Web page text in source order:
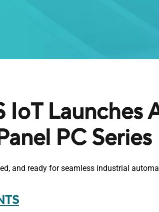
IoT Launches
PC Series
and ready for seamless industrial